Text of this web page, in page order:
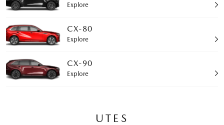
Explore
CX-80
Explore
CX-90
Explore
UTES